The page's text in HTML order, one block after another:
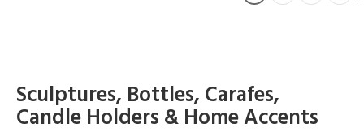
Sculptures, Bottles, Carafes,
Candle Holders & Home Accents